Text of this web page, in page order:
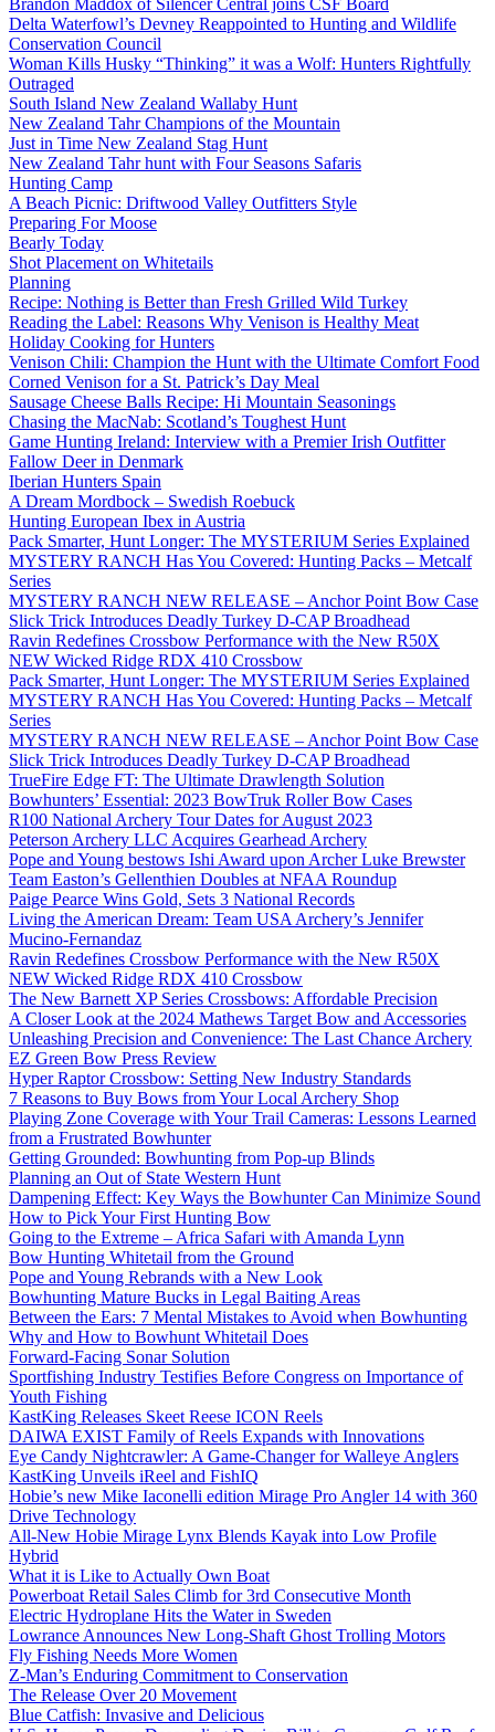
Brandon Maddox of Silencer Central joins CSF Board
Delta Waterfowl’s Devney Reappointed to Hunting and Wildlife
Conservation Council
Woman Kills Husky “Thinking” it was a Wolf: Hunters Rightfully
Outraged
South Island New Zealand Wallaby Hunt
New Zealand Tahr Champions of the Mountain
Just in Time New Zealand Stag Hunt
New Zealand Tahr hunt with Four Seasons Safaris
Hunting Camp
A Beach Picnic: Driftwood Valley Outfitters Style
Preparing For Moose
Bearly Today
Shot Placement on Whitetails
Planning
Recipe: Nothing is Better than Fresh Grilled Wild Turkey
Reading the Label: Reasons Why Venison is Healthy Meat
Holiday Cooking for Hunters
Venison Chili: Champion the Hunt with the Ultimate Comfort Food
Corned Venison for a St. Patrick’s Day Meal
Sausage Cheese Balls Recipe: Hi Mountain Seasonings
Chasing the MacNab: Scotland’s Toughest Hunt
Game Hunting Ireland: Interview with a Premier Irish Outfitter
Fallow Deer in Denmark
Iberian Hunters Spain
A Dream Mordbock – Swedish Roebuck
Hunting European Ibex in Austria
Pack Smarter, Hunt Longer: The MYSTERIUM Series Explained
MYSTERY RANCH Has You Covered: Hunting Packs – Metcalf
Series
MYSTERY RANCH NEW RELEASE – Anchor Point Bow Case
Slick Trick Introduces Deadly Turkey D-CAP Broadhead
Ravin Redefines Crossbow Performance with the New R50X
NEW Wicked Ridge RDX 410 Crossbow
Pack Smarter, Hunt Longer: The MYSTERIUM Series Explained
MYSTERY RANCH Has You Covered: Hunting Packs – Metcalf
Series
MYSTERY RANCH NEW RELEASE – Anchor Point Bow Case
Slick Trick Introduces Deadly Turkey D-CAP Broadhead
TrueFire Edge FT: The Ultimate Drawlength Solution
Bowhunters’ Essential: 2023 BowTruk Roller Bow Cases
R100 National Archery Tour Dates for August 2023
Peterson Archery LLC Acquires Gearhead Archery
Pope and Young bestows Ishi Award upon Archer Luke Brewster
Team Easton’s Gellenthien Doubles at NFAA Roundup
Paige Pearce Wins Gold, Sets 3 National Records
Living the American Dream: Team USA Archery’s Jennifer
Mucino-Fernandaz
Ravin Redefines Crossbow Performance with the New R50X
NEW Wicked Ridge RDX 410 Crossbow
The New Barnett XP Series Crossbows: Affordable Precision
A Closer Look at the 2024 Mathews Target Bow and Accessories
Unleashing Precision and Convenience: The Last Chance Archery
EZ Green Bow Press Review
Hyper Raptor Crossbow: Setting New Industry Standards
7 Reasons to Buy Bows from Your Local Archery Shop
Playing Zone Coverage with Your Trail Cameras: Lessons Learned
from a Frustrated Bowhunter
Getting Grounded: Bowhunting from Pop-up Blinds
Planning an Out of State Western Hunt
Dampening Effect: Key Ways the Bowhunter Can Minimize Sound
How to Pick Your First Hunting Bow
Going to the Extreme – Africa Safari with Amanda Lynn
Bow Hunting Whitetail from the Ground
Pope and Young Rebrands with a New Look
Bowhunting Mature Bucks in Legal Baiting Areas
Between the Ears: 7 Mental Mistakes to Avoid when Bowhunting
Why and How to Bowhunt Whitetail Does
Forward-Facing Sonar Solution
Sportfishing Industry Testifies Before Congress on Importance of
Youth Fishing
KastKing Releases Skeet Reese ICON Reels
DAIWA EXIST Family of Reels Expands with Innovations
Eye Candy Nightcrawler: A Game-Changer for Walleye Anglers
KastKing Unveils iReel and FishIQ
Hobie’s new Mike Iaconelli edition Mirage Pro Angler 14 with 360
Drive Technology
All-New Hobie Mirage Lynx Blends Kayak into Low Profile
Hybrid
What it is Like to Actually Own Boat
Powerboat Retail Sales Climb for 3rd Consecutive Month
Electric Hydroplane Hits the Water in Sweden
Lowrance Announces New Long-Shaft Ghost Trolling Motors
Fly Fishing Needs More Women
Z-Man’s Enduring Commitment to Conservation
The Release Over 20 Movement
Blue Catfish: Invasive and Delicious